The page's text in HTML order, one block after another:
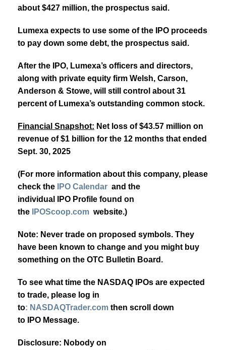
about $427 million, the prospectus said.
Lumexa expects to use some of the IPO proceeds
to pay down some debt, the prospectus said.
After the IPO, Lumexa’s officers and directors,
along with private equity firm Welsh, Carson,
Anderson & Stowe, will still control about 31
percent of Lumexa’s outstanding common stock.
Financial Snapshot: Net loss of $43.57 million on
revenue of $1 billion for the 12 months that ended
Sept. 30, 2025
(For more information about this company, please
check the
IPO Calendar and the
individual IPO Profile found on
the
IPOScoop.com website.)
Note: Never trade on proposed symbols. They
have been known to change and you might buy
something on the OTC Bulletin Board.
To see what time the NASDAQ IPOs are expected
to trade, please log in
to: NASDAQTrader.com then scroll down
to IPO Message.
Disclosure: Nobody on